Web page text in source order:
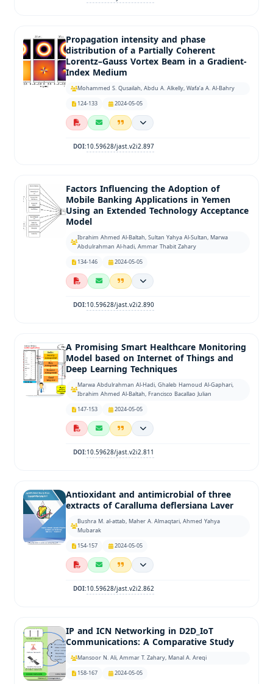
Propagation intensity and phase
distribution of a Partially Coherent
Lorentz–Gauss Vortex Beam in a Gradient-
Index Medium
Mohammed S. Qusailah, Abdu A. Alkelly, Wafa’a A. Al-Bahry
124-133
2024-05-05
DOI:10.59628/jast.v2i2.897
Factors Influencing the Adoption of
Mobile Banking Applications in Yemen
Using an Extended Technology Acceptance
Model
Ibrahim Ahmed Al-Baltah, Sultan Yahya Al-Sultan, Marwa
Abdulrahman Al-hadi, Ammar Thabit Zahary
134-146
2024-05-05
DOI:10.59628/jast.v2i2.890
A Promising Smart Healthcare Monitoring
Model based on Internet of Things and
Deep Learning Techniques
Marwa Abdulrahman Al-Hadi, Ghaleb Hamoud Al-Gaphari,
Ibrahim Ahmed Al-Baltah, Francisco Bacallao Julian
147-153
2024-05-05
DOI:10.59628/jast.v2i2.811
Antioxidant and antimicrobial of three
extracts of Caralluma deflersiana Laver
Bushra M. al-attab, Maher A. Almaqtari, Ahmed Yahya
Mubarak
154-157
2024-05-05
DOI:10.59628/jast.v2i2.862
IP and ICN Networking in D2D_IoT
Communications: A Comparative Study
Mansoor N. Ali, Ammar T. Zahary, Manal A. Areqi
158-167
2024-05-05